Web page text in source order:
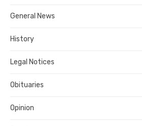
County
General News
History
Legal Notices
Obituaries
Opinion